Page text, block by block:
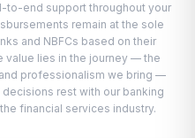
to-end support throughout your
remain at the sole
and NBFCs based on their
value lies in the journey — the
professionalism we bring —
rest with our banking
financial services industry.